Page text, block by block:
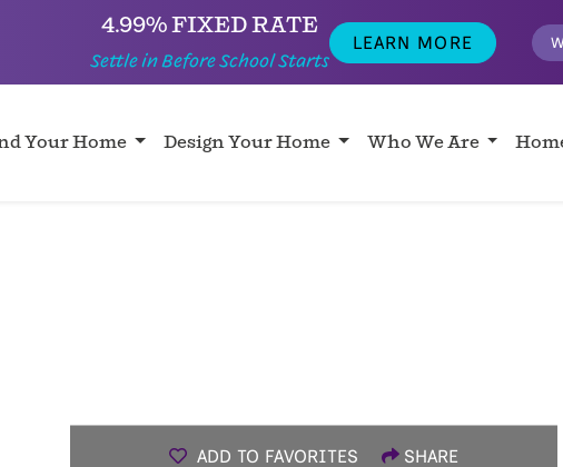
4.99% FIXED RATE
Settle in Before School Starts
LEARN MORE
Your Home Design Your Home Who We Are
ADD TO FAVORITES SHARE